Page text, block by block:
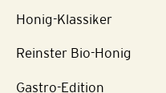
Honig-Klassiker
Reinster Bio-Honig
Gastro-Edition